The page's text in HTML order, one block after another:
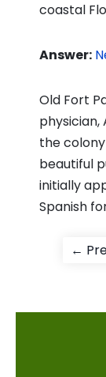
coastal
Answer:
Old Fort
physician,
the colony
beautiful
initially
Spanish
Post
←